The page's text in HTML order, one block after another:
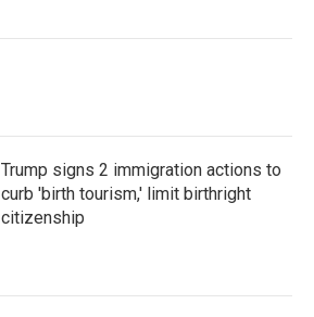
Trump signs 2 immigration actions to
curb 'birth tourism,' limit birthright
citizenship